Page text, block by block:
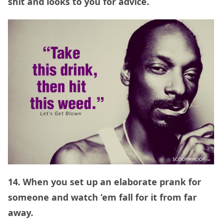
14. When you set up an elaborate prank for
someone and watch ’em fall for it from far
away.